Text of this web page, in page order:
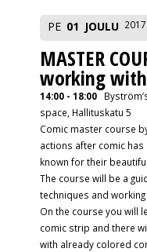
PE 01 JOULU 2017
MASTER
working
14:00 - 18:00
space, Hallituskatu 5
Comic master course
actions after comic has
known for their
The course will be a
techniques and
On the course you will
comic strip and there
with already colored